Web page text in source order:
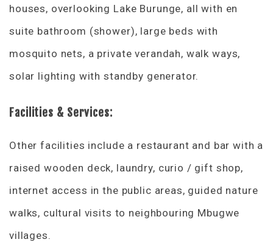
houses, overlooking Lake Burunge, all with en
suite bathroom (shower), large beds with
mosquito nets, a private verandah, walk ways,
solar lighting with standby generator.
Facilities & Services:
Other facilities include a restaurant and bar with a
raised wooden deck, laundry, curio / gift shop,
internet access in the public areas, guided nature
walks, cultural visits to neighbouring Mbugwe
villages.